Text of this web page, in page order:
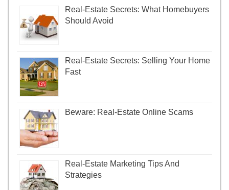
Real-Estate Secrets: What Homebuyers
Should Avoid
Real-Estate Secrets: Selling Your Home
Fast
Beware: Real-Estate Online Scams
Real-Estate Marketing Tips And
Strategies